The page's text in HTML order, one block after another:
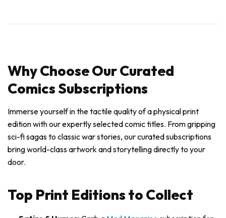
Why Choose Our Curated
Comics Subscriptions
Immerse yourself in the tactile quality of a physical print
edition with our expertly selected comic titles. From gripping
sci-fi sagas to classic war stories, our curated subscriptions
bring world-class artwork and storytelling directly to your
door.
Top Print Editions to Collect